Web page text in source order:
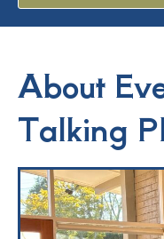
About
Talking